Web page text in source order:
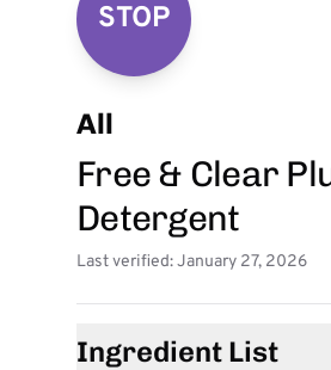
STOP
All
Free & Clear
Detergent
Last verified: January 27, 2026
Ingredient List